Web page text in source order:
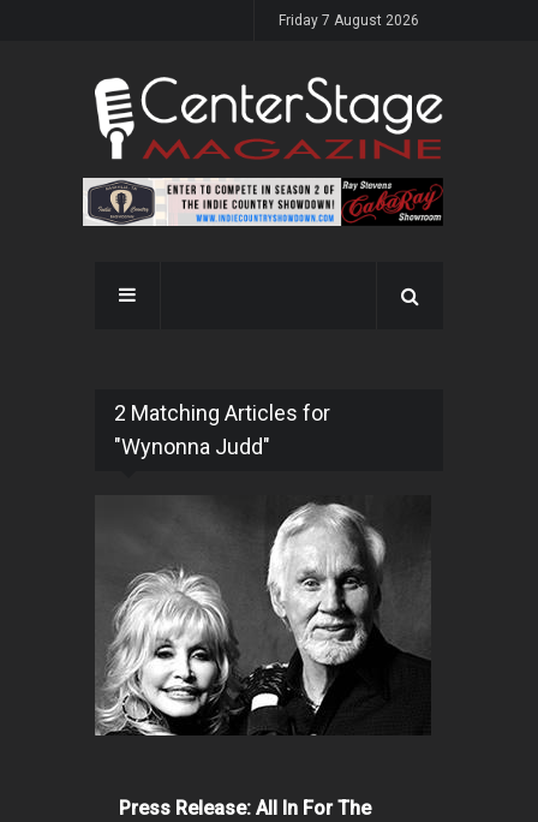
Friday 7 August 2026
2 Matching Articles for
"Wynonna Judd"
Press Release: All In For The